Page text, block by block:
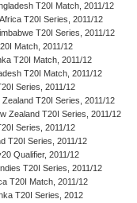
T20I Match, 2011/12
T20I Series, 2011/12
T20I Series, 2011/12
Match, 2011/12
T20I Match, 2011/12
T20I Match, 2011/12
Series, 2011/12
T20I Series, 2011/12
Zealand T20I Series, 2011/12
Series, 2011/12
T20I Series, 2011/12
Qualifier, 2011/12
T20I Series, 2011/12
T20I Match, 2011/12
T20I Series, 2012